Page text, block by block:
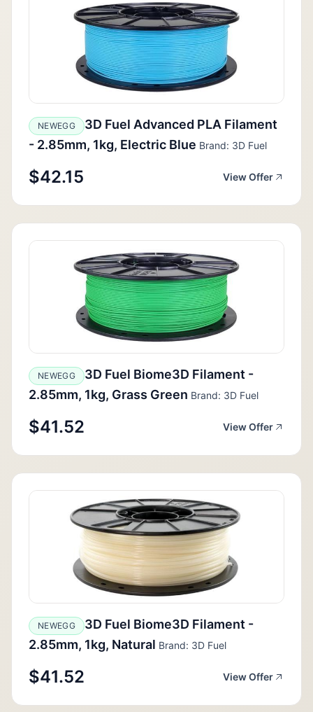
NEWEGG
3D Fuel Advanced PLA Filament
- 2.85mm, 1kg, Electric Blue Brand: 3D Fuel
$42.15 View Offer
NEWEGG
3D Fuel Biome3D Filament -
2.85mm, 1kg, Grass Green Brand: 3D Fuel
$41.52 View Offer
NEWEGG
3D Fuel Biome3D Filament -
2.85mm, 1kg, Natural Brand: 3D Fuel
$41.52 View Offer